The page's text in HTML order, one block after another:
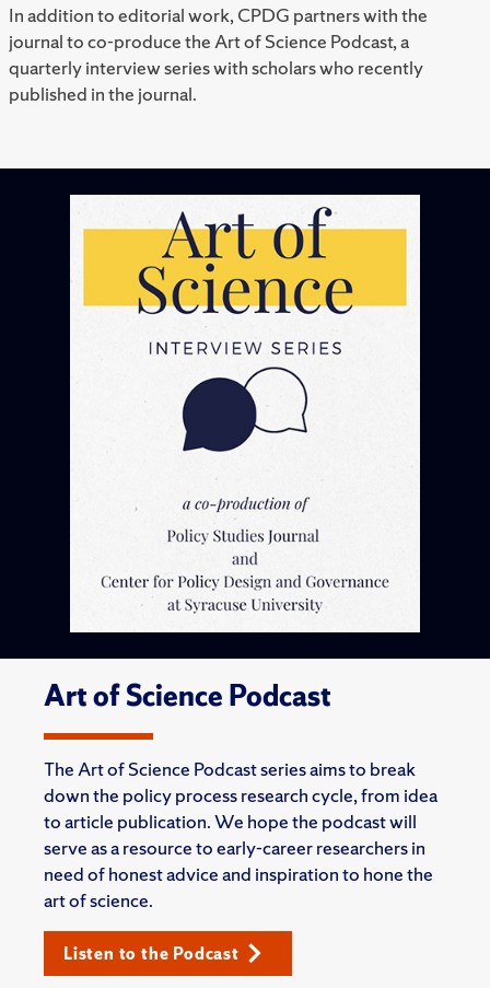
In addition to editorial work, CPDG partners with the
journal to co-produce the Art of Science Podcast, a
quarterly interview series with scholars who recently
published in the journal.
Art of Science Podcast
The Art of Science Podcast series aims to break
down the policy process research cycle, from idea
to article publication. We hope the podcast will
serve as a resource to early-career researchers in
need of honest advice and inspiration to hone the
art of science.
Listen to the Podcast